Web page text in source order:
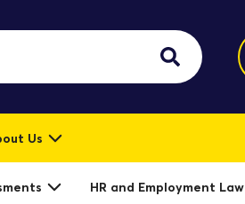
Us
HR and Employment Law